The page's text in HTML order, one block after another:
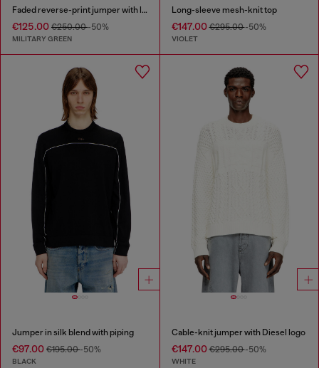
Faded reverse-print jumper with lettering
€125.00 €250.00-50%
MILITARY GREEN
Long-sleeve mesh-knit top
€147.00€295.00-50%
VIOLET
Jumper in silk blend with piping
€97.00 €195.00-50%
BLACK
Cable-knit jumper with Diesel logo
€147.00€295.00-50%
WHITE